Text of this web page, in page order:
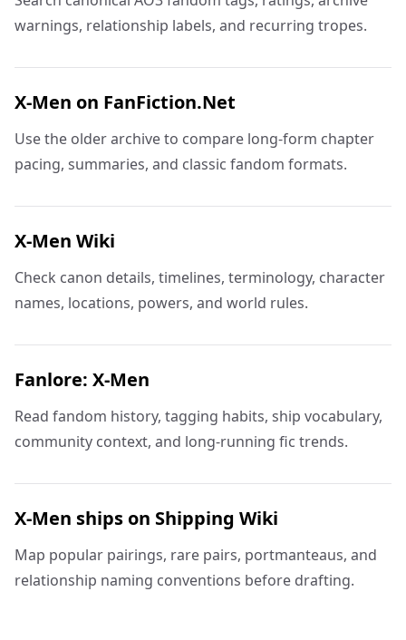
warnings, relationship labels, and recurring tropes.
X-Men on FanFiction.Net
Use the older archive to compare long-form chapter
pacing, summaries, and classic fandom formats.
X-Men Wiki
Check canon details, timelines, terminology, character
names, locations, powers, and world rules.
Fanlore: X-Men
Read fandom history, tagging habits, ship vocabulary,
community context, and long-running fic trends.
X-Men ships on Shipping Wiki
Map popular pairings, rare pairs, portmanteaus, and
relationship naming conventions before drafting.